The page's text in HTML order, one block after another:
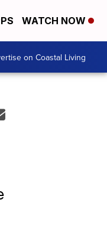
WATCH NOW
on Coastal Living